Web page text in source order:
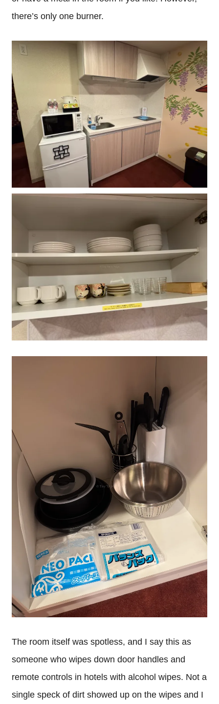
there’s only one burner.
The room itself was spotless, and I say this as
someone who wipes down door handles and
remote controls in hotels with alcohol wipes. Not a
single speck of dirt showed up on the wipes and I